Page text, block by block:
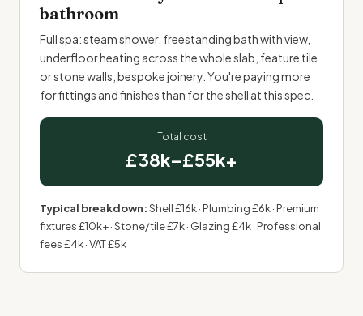
bathroom
Full spa: steam shower, freestanding bath with view,
underfloor heating across the whole slab, feature tile
or stone walls, bespoke joinery . You're paying more
for fittings and finishes than for the shell at this spec.
Total cost
£38k–£55k+
Typical breakdown:Shell £16k · Plumbing £6k · Premium
fixtures £10k+ · Stone/tile £7k · Glazing £4k · Professional
fees £4k · VAT £5k